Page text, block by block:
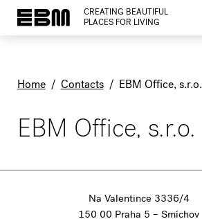
CREATING BEAUTIFUL
PLACES FOR LIVING
Home/Contacts/ EBM Office, s.r.o.
EBM Office, s.r.o.
Na Valentince 3336/4
150 00 Praha 5 – Smíchov